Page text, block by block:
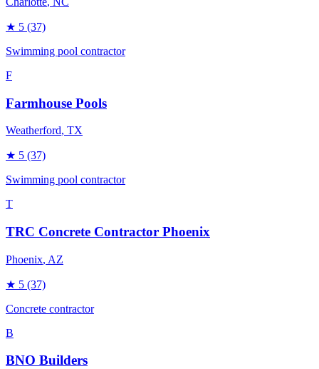
★ 5 (37)
Swimming pool contractor
F
Farmhouse Pools
Weatherford, TX
★ 5 (37)
Swimming pool contractor
T
TRC Concrete Contractor Phoenix
Phoenix, AZ
★ 5 (37)
Concrete contractor
B
BNO Builders